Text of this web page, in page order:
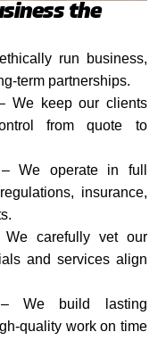
the
run business,
term partnerships.
We keep our clients
from quote to
We operate in full
insurance,
We carefully vet our
and services align
– We build lasting
quality work on time